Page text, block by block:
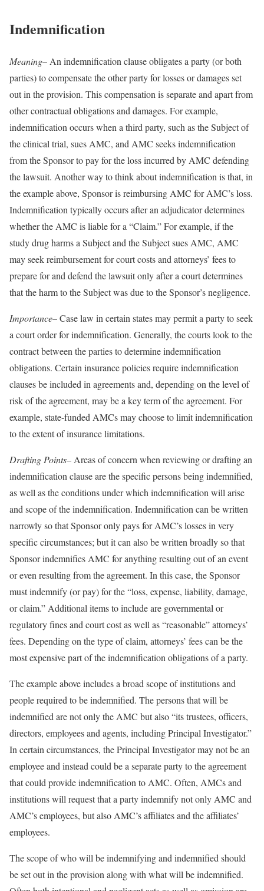
Indemnification
Meaning– An indemnification clause obligates a party (or both
parties) to compensate the other party for losses or damages set
out in the provision. This compensation is separate and apart from
other contractual obligations and damages. For example,
indemnification occurs when a third party, such as the Subject of
the clinical trial, sues AMC, and AMC seeks indemnification
from the Sponsor to pay for the loss incurred by AMC defending
the lawsuit. Another way to think about indemnification is that, in
the example above, Sponsor is reimbursing AMC for AMC’s loss.
Indemnification typically occurs after an adjudicator determines
whether the AMC is liable for a “Claim.” For example, if the
study drug harms a Subject and the Subject sues AMC, AMC
may seek reimbursement for court costs and attorneys’ fees to
prepare for and defend the lawsuit only after a court determines
that the harm to the Subject was due to the Sponsor’s negligence.
Importance– Case law in certain states may permit a party to seek
a court order for indemnification. Generally, the courts look to the
contract between the parties to determine indemnification
obligations. Certain insurance policies require indemnification
clauses be included in agreements and, depending on the level of
risk of the agreement, may be a key term of the agreement. For
example, state-funded AMCs may choose to limit indemnification
to the extent of insurance limitations.
Drafting Points– Areas of concern when reviewing or drafting an
indemnification clause are the specific persons being indemnified,
as well as the conditions under which indemnification will arise
and scope of the indemnification. Indemnification can be written
narrowly so that Sponsor only pays for AMC’s losses in very
specific circumstances; but it can also be written broadly so that
Sponsor indemnifies AMC for anything resulting out of an event
or even resulting from the agreement. In this case, the Sponsor
must indemnify (or pay) for the “loss, expense, liability, damage,
or claim.” Additional items to include are governmental or
regulatory fines and court cost as well as “reasonable” attorneys’
fees. Depending on the type of claim, attorneys’ fees can be the
most expensive part of the indemnification obligations of a party.
The example above includes a broad scope of institutions and
people required to be indemnified. The persons that will be
indemnified are not only the AMC but also “its trustees, officers,
directors, employees and agents, including Principal Investigator.”
In certain circumstances, the Principal Investigator may not be an
employee and instead could be a separate party to the agreement
that could provide indemnification to AMC. Often, AMCs and
institutions will request that a party indemnify not only AMC and
AMC’s employees, but also AMC’s affiliates and the affiliates’
employees.
The scope of who will be indemnifying and indemnified should
be set out in the provision along with what will be indemnified.